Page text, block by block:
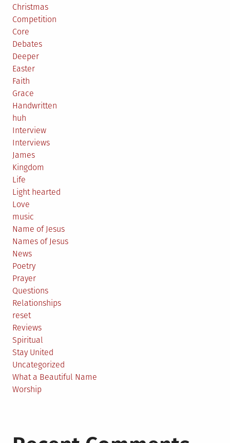
Christmas
Competition
Core
Debates
Deeper
Easter
Faith
Grace
Handwritten
huh
Interview
Interviews
James
Kingdom
Life
Light hearted
Love
music
Name of Jesus
Names of Jesus
News
Poetry
Prayer
Questions
Relationships
reset
Reviews
Spiritual
Stay United
Uncategorized
What a Beautiful Name
Worship